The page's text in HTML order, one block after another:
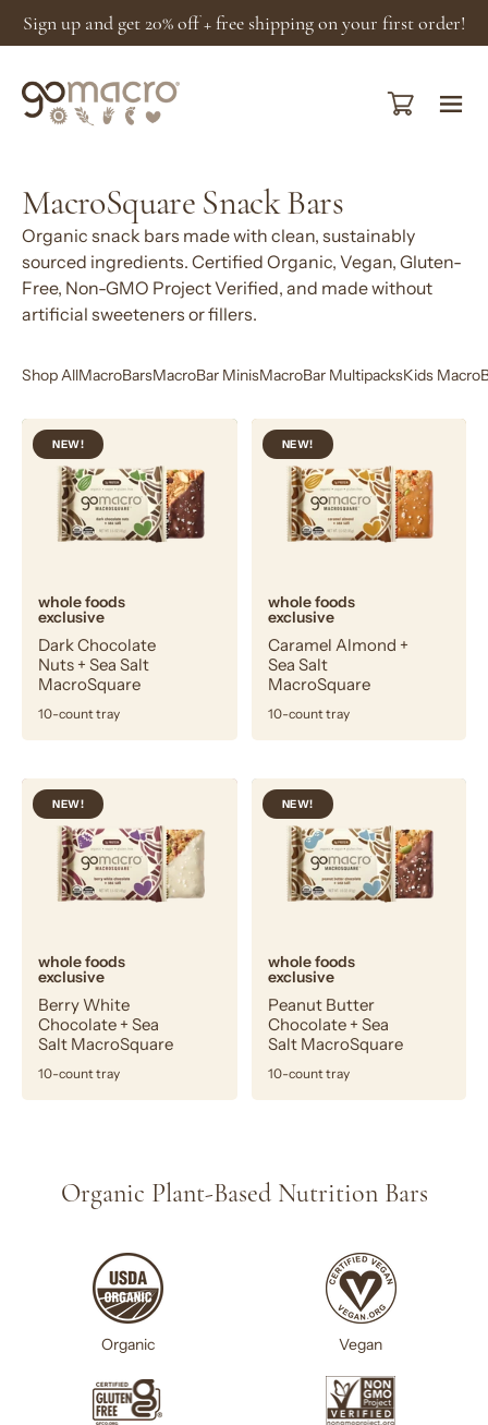
SkipSign up and get 20% off + free shipping on your first order!
Open cart
MacroSquare Snack Bars
Organic snack bars made with clean, sustainably
sourced ingredients. Certified Organic, Vegan, Gluten-
Free, Non-GMO Project Verified, and made without
artificial sweeteners or fillers.
Shop AllMacroBarsMacroBar MinisMacroBar MultipacksKids
Nuts
+
Sea
NEW!
whole foods
exclusive
Dark Chocolate
Nuts + Sea Salt
MacroSquare
10-count tray
+
Sea
Salt
NEW!
whole foods
exclusive
Caramel Almond +
Sea Salt
MacroSquare
10-count tray
Chocolate
+
Sea
NEW!
whole foods
exclusive
Berry White
Chocolate + Sea
Salt MacroSquare
10-count tray
Chocolate
+
Sea
NEW!
whole foods
exclusive
Peanut Butter
Chocolate + Sea
Salt MacroSquare
10-count tray
Organic Plant-Based Nutrition Bars
Organic Vegan